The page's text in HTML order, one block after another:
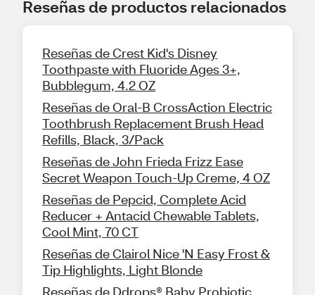
Reseñas de productos relacionados
Reseñas de Crest Kid's Disney
Toothpaste with Fluoride Ages 3+,
Bubblegum, 4.2 OZ
Reseñas de Oral-B CrossAction Electric
Toothbrush Replacement Brush Head
Refills, Black, 3/Pack
Reseñas de John Frieda Frizz Ease
Secret Weapon Touch-Up Creme, 4 OZ
Reseñas de Pepcid, Complete Acid
Reducer + Antacid Chewable Tablets,
Cool Mint, 70 CT
Reseñas de Clairol Nice 'N Easy Frost &
Tip Highlights, Light Blonde
Reseñas de Ddrops® Baby Probiotic